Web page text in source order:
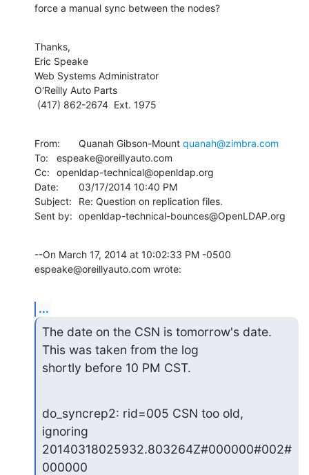
force a manual sync between the nodes?
Thanks,
Eric Speake
Web Systems Administrator
O'Reilly Auto Parts
(417) 862-2674  Ext. 1975
From:	Quanah Gibson-Mount quanah@zimbra.com
To:	espeake@oreillyauto.com
Cc:	openldap-technical@openldap.org
Date:	03/17/2014 10:40 PM
Subject:	Re: Question on replication files.
Sent by:	openldap-technical-bounces@OpenLDAP.org
--On March 17, 2014 at 10:02:33 PM -0500
espeake@oreillyauto.com wrote:
...
The date on the CSN is tomorrow's date.
This was taken from the log
shortly before 10 PM CST.
do_syncrep2: rid=005 CSN too old,
ignoring
20140318025932.803264Z#000000#002#
000000